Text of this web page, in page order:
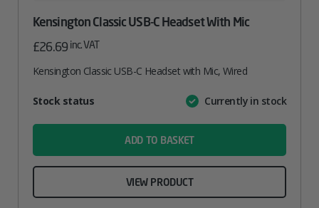
Kensington Classic USB-C Headset With Mic
£26.69 inc. VAT
Kensington Classic USB-C Headset with Mic, Wired
AttributeValue
Stock status Currently in stock
ADD TO BASKET
VIEW PRODUCT